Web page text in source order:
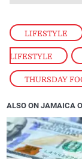
LIFESTYLE
LIFESTYLE ,
THURSDAY
ALSO ON JAMAICA